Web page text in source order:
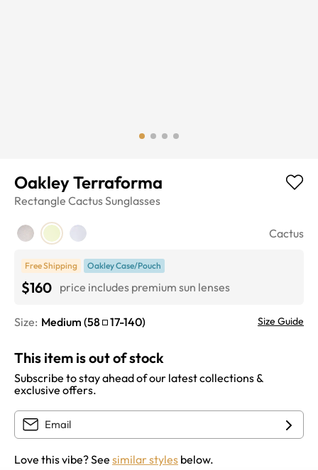
Oakley Terraforma
Rectangle CactusSunglasses
Cactus
Free Shipping Oakley Case/Pouch
$160 price includes premium sun lenses
Size: Medium (58 17-140) Size Guide
This item is out of stock
Subscribe to stay ahead of our latest collections &
exclusive offers.
Love this vibe? See similar styles below.